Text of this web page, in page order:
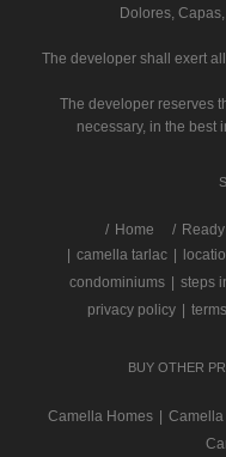
Dolores,
The developer shall exert
The developer reserves
necessary, in the best
/ Home
camella tarlac
condominiums
steps
privacy policy
BUY OTHER
Camella Homes Camella